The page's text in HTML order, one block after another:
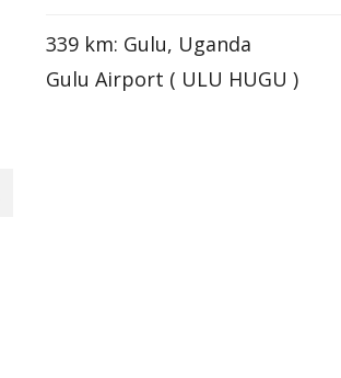
339 km: Gulu, Uganda
Gulu Airport ( ULU HUGU )